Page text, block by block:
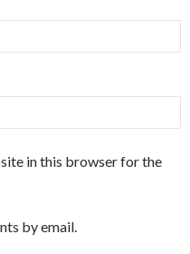
in this browser for the
by email.